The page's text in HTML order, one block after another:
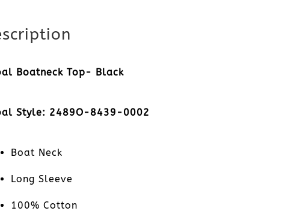
Boatneck Top- Black
Style: 2489O-8439-0002
Boat Neck
Long Sleeve
100% Cotton